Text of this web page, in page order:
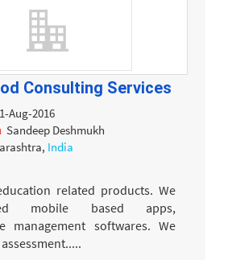
Consulting Services
Aug-2016
Sandeep Deshmukh
India
related products. We
mobile based apps,
management softwares. We